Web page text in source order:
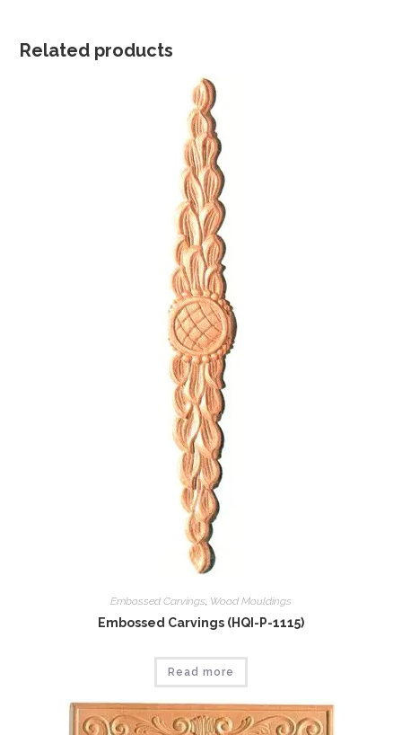
Related products
Embossed Carvings, Wood Mouldings
Embossed Carvings (HQI-P-1115)
Read more